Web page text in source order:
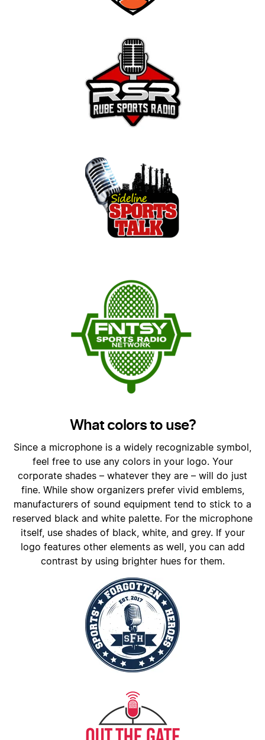
What colors to use?
Since a microphone is a widely recognizable symbol,
feel free to use any colors in your logo. Your
corporate shades – whatever they are – will do just
fine. While show organizers prefer vivid emblems,
manufacturers of sound equipment tend to stick to a
reserved black and white palette. For the microphone
itself, use shades of black, white, and grey. If your
logo features other elements as well, you can add
contrast by using brighter hues for them.